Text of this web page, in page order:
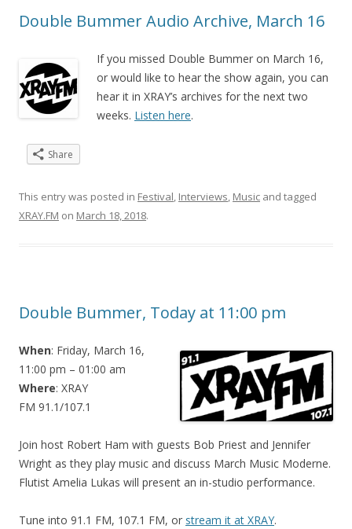
Double Bummer Audio Archive, March 16
If you missed Double Bummer on March 16,
or would like to hear the show again, you can
hear it in XRAY’s archives for the next two
weeks. Listen here.
Share
This entry was posted in Festival, Interviews, Music and tagged
XRAY.FM on March 18, 2018.
Double Bummer, Today at 11:00 pm
When: Friday, March 16,
11:00 pm – 01:00 am
Where: XRAY
FM 91.1/107.1
Join host Robert Ham with guests Bob Priest and Jennifer
Wright as they play music and discuss March Music Moderne.
Flutist Amelia Lukas will present an in-studio performance.
Tune into 91.1 FM, 107.1 FM, or stream it at XRAY.